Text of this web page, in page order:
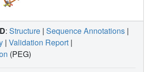
: Structure | Sequence Annotations |
| Validation Report |
(PEG)